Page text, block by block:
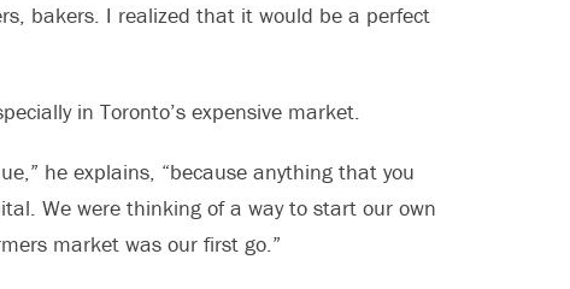
bakers. I realized that it would be a perfect
in Toronto’s expensive market.
he explains, “because anything that you
We were thinking of a way to start our own
market was our first go.”